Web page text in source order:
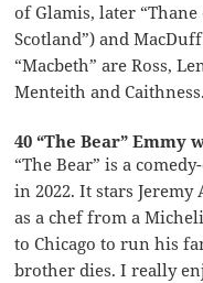
of Glamis, later
Scotland”) and
“Macbeth” are Ross,
Menteith and Caithness.
40 “The Bear” Emmy
“The Bear” is a
in 2022. It stars
as a chef from a
to Chicago to run his
brother dies. I really